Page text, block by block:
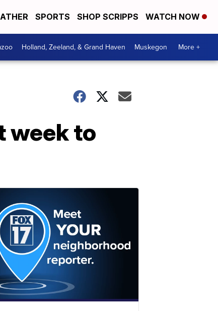
SPORTS SHOP SCRIPPS WATCH NOW
Holland, Zeeland, & Grand Haven Muskegon More +
week to